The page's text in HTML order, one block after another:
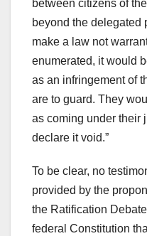
between citizens of
beyond the delegated
make a law not
enumerated, it would
as an infringement of
are to guard. They
as coming under their
declare it void.”
To be clear, no
provided by the
the Ratification
federal Constitution